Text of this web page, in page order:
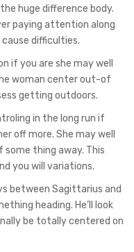
huge difference body.
paying attention along
difficulties.
if you are she may well
woman center out-of
getting outdoors.
in the long run if
off more. She may well
thing away. This
you will variations.
between Sagittarius and
heading. He’ll look
be totally centered on